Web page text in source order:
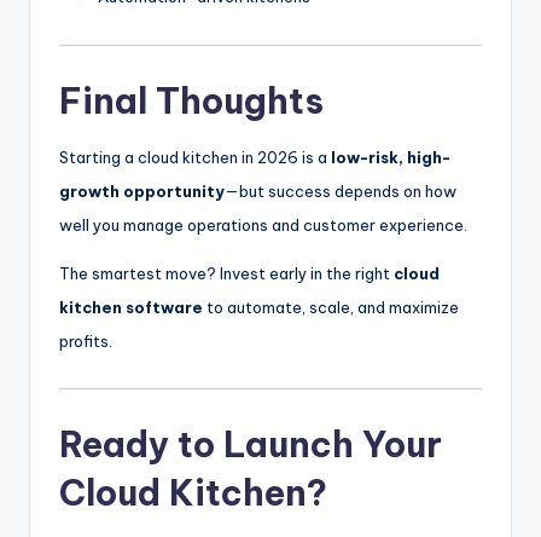
Final Thoughts
Starting a cloud kitchen in 2026 is a low-risk, high-
growth opportunity—but success depends on how
well you manage operations and customer experience.
The smartest move? Invest early in the right cloud
kitchen software to automate, scale, and maximize
profits.
Ready to Launch Your
Cloud Kitchen?